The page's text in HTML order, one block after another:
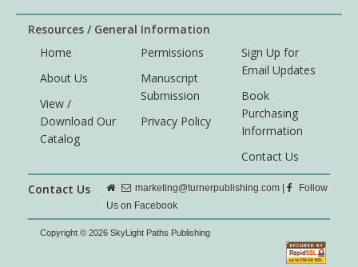
Resources / General Information
Home
About Us
View /
Download Our
Catalog
Permissions
Manuscript
Submission
Privacy Policy
Sign Up for
Email Updates
Book
Purchasing
Information
Contact Us
Contact Us marketing@turnerpublishing.com
Follow
Us on Facebook
Copyright © 2026 SkyLight Paths Publishing